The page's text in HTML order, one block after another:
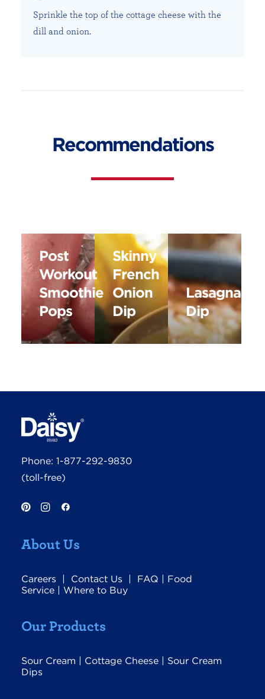
Sprinkle the top of the cottage cheese with the
dill and onion.
Recommendations
Post
Workout
Smoothie
Pops
Skinny
French
Onion
Dip
Lasagna
Dip
Phone: 1-877-292-9830
(toll-free)
About Us
Careers | Contact Us | FAQ | Food
Service | Where to Buy
Our Products
Sour Cream | Cottage Cheese | Sour Cream
Dips